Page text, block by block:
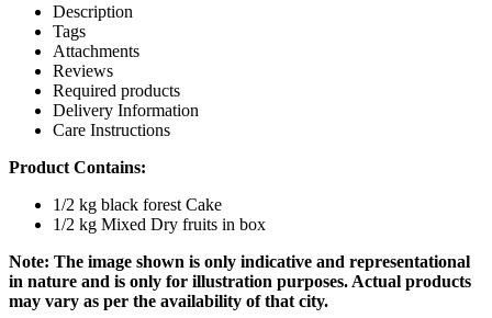
Description
Tags
Attachments
Reviews
Required products
Delivery Information
Care Instructions
Product Contains:
1/2 kg black forest Cake
1/2 kg Mixed Dry fruits in box
Note: The image shown is only indicative and representational
in nature and is only for illustration purposes. Actual products
may vary as per the availability of that city.